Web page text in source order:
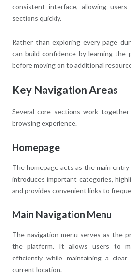
consistent interface, allowing
sections quickly.
Rather than exploring every page
can build confidence by learning the
before moving on to additional
Key Navigation Areas
Several core sections work
browsing experience.
Homepage
The homepage acts as the main
introduces important categories,
and provides convenient links to
Main Navigation Menu
The navigation menu serves as the
the platform. It allows users to
efficiently while maintaining a
current location.